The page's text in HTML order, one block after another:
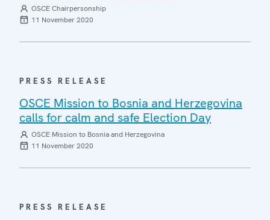
OSCE Chairpersonship
11 November 2020
PRESS RELEASE
OSCE Mission to Bosnia and Herzegovina
calls for calm and safe Election Day
OSCE Mission to Bosnia and Herzegovina
11 November 2020
PRESS RELEASE